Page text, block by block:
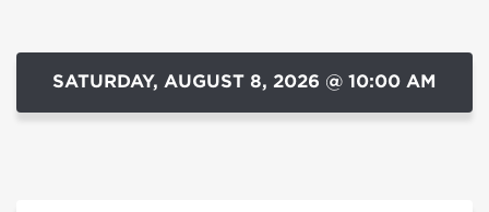
SATURDAY, AUGUST 8, 2026 @ 10:00 AM